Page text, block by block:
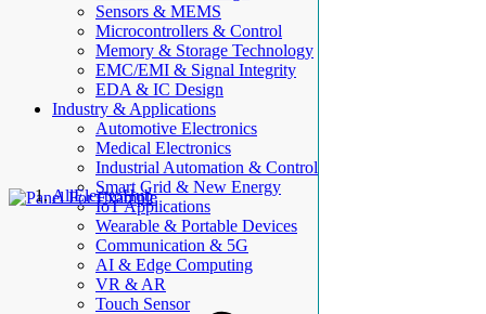
Sensors & MEMS
Microcontrollers & Control
Memory & Storage Technology
EMC/EMI & Signal Integrity
EDA & IC Design
Industry & Applications
Automotive Electronics
Medical Electronics
Industrial Automation & Control
Smart Grid & New Energy
IoT Applications
Wearable & Portable Devices
Communication & 5G
AI & Edge Computing
VR & AR
Touch Sensor
AllElectroHub